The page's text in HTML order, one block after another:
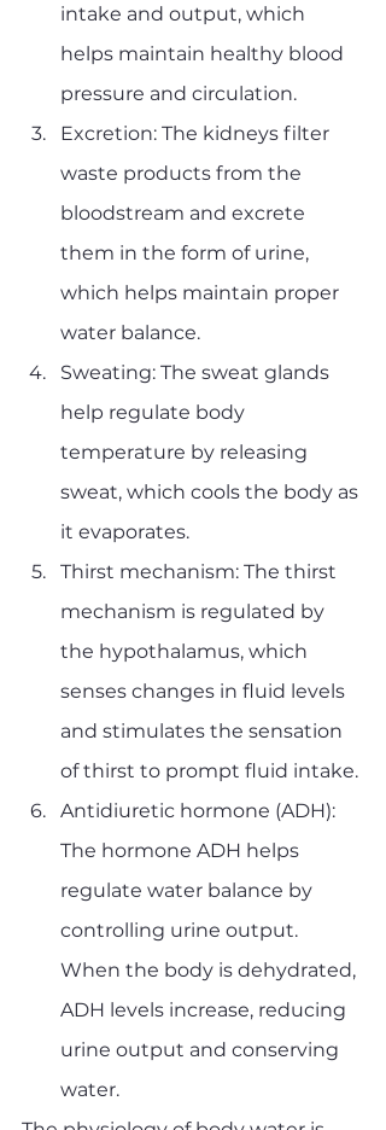
intake and output, which
helps maintain healthy blood
pressure and circulation.
Excretion: The kidneys filter
waste products from the
bloodstream and excrete
them in the form of urine,
which helps maintain proper
water balance.
Sweating: The sweat glands
help regulate body
temperature by releasing
sweat, which cools the body as
it evaporates.
Thirst mechanism: The thirst
mechanism is regulated by
the hypothalamus, which
senses changes in fluid levels
and stimulates the sensation
of thirst to prompt fluid intake.
Antidiuretic hormone (ADH):
The hormone ADH helps
regulate water balance by
controlling urine output.
When the body is dehydrated,
ADH levels increase, reducing
urine output and conserving
water.